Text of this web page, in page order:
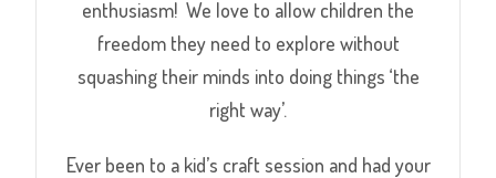
enthusiasm! We love to allow children the
freedom they need to explore without
squashing their minds into doing things ‘the
right way’.
Ever been to a kid’s craft session and had your